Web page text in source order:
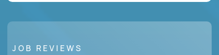
JOB REVIEWS